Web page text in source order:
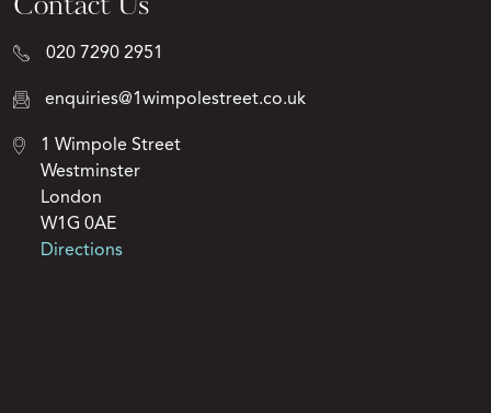
Contact Us
020 7290 2951
enquiries@1wimpolestreet.co.uk
1 Wimpole Street
Westminster
London
W1G 0AE
Directions